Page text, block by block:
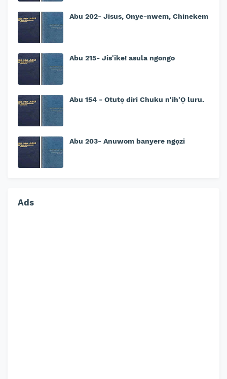
Abu 202- Jisus, Onye-nwem, Chinekem
Abu 215- Jis'ike! asula ngongo
Abu 154 - Otutọ diri Chuku n'ih'Ọ luru.
Abu 203- Anuwom banyere ngọzi
Ads